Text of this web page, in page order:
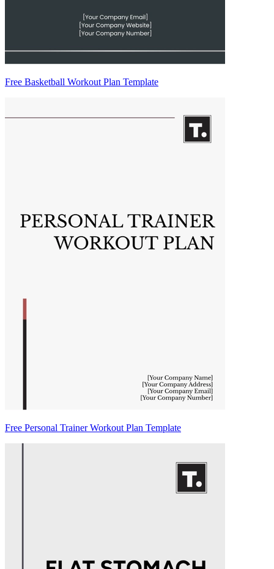
Free Basketball Workout Plan Template
Free Personal Trainer Workout Plan Template